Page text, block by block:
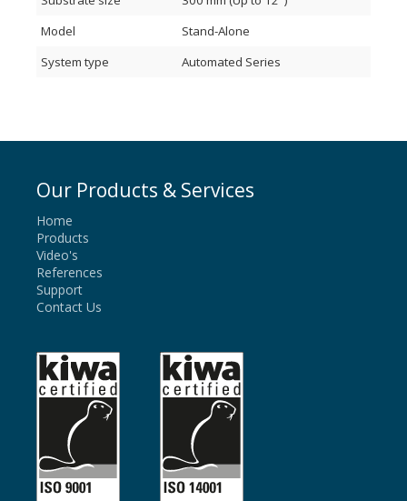
Model
Stand-Alone
System type
Automated Series
Our Products & Services
Home
Products
Video's
References
Support
Contact Us